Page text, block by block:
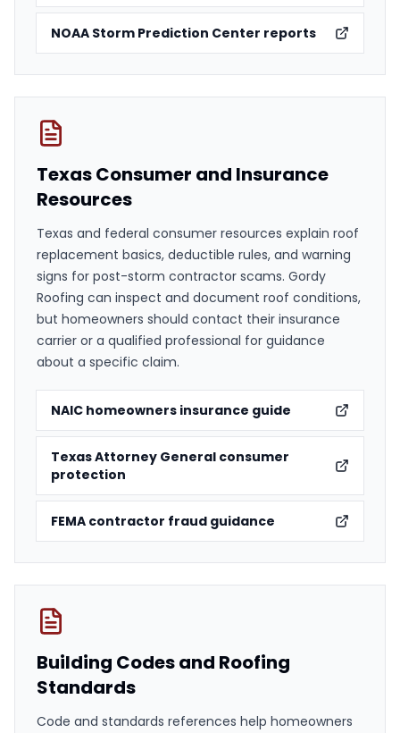
NOAA Storm Prediction Center reports
Texas Consumer and Insurance
Resources
Texas and federal consumer resources explain roof
replacement basics, deductible rules, and warning
signs for post-storm contractor scams. Gordy
Roofing can inspect and document roof conditions,
but homeowners should contact their insurance
carrier or a qualified professional for guidance
about a specific claim.
NAIC homeowners insurance guide
Texas Attorney General consumer
protection
FEMA contractor fraud guidance
Building Codes and Roofing
Standards
Code and standards references help homeowners